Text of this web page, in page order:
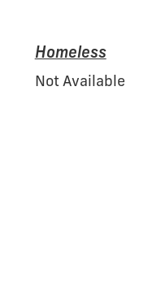
Homeless
Not Available